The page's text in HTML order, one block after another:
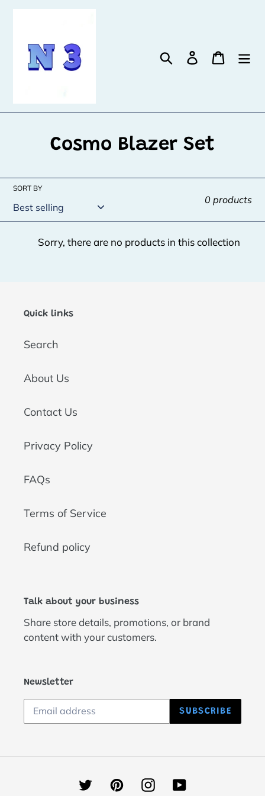
Search Log in Cart
C
l
e
i
n
:
Cosmo Blazer Set
SORT BY
0 products
Sorry, there are no products in this collection
Quick links
Search
About Us
Contact Us
Privacy Policy
FAQs
Terms of Service
Refund policy
Talk about your business
Share store details, promotions, or brand
content with your customers.
Newsletter
SUBSCRIBE
TwitterPinterestInstagramYouTube